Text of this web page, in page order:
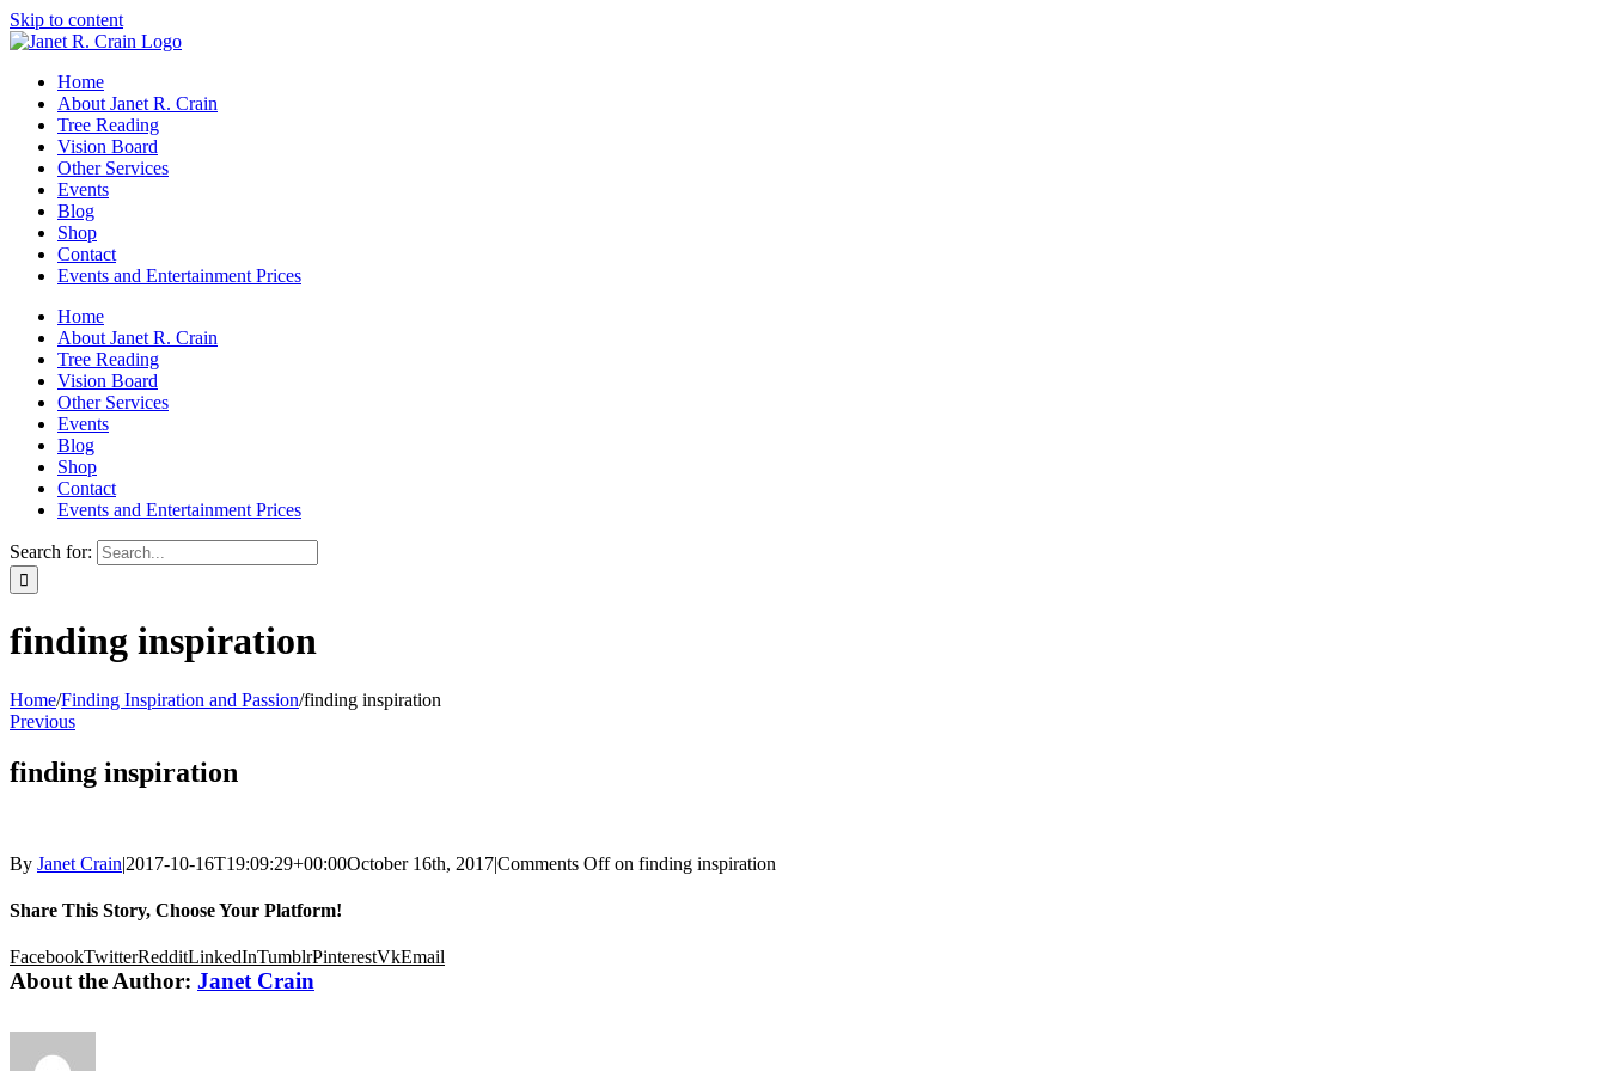
Skip to content
Home
About Janet R. Crain
Tree Reading
Vision Board
Other Services
Events
Blog
Shop
Contact
Events and Entertainment Prices
Home
About Janet R. Crain
Tree Reading
Vision Board
Other Services
Events
Blog
Shop
Contact
Events and Entertainment Prices
Search for:
finding inspiration
Home/Finding Inspiration and Passion/finding inspiration
Previous
finding inspiration
By Janet Crain|2017-10-16T19:09:29+00:00October 16th, 2017|Comments Offon finding inspiration
Share This Story, Choose Your Platform!
FacebookTwitterRedditLinkedInTumblrPinterestVkEmail
About the Author: Janet Crain